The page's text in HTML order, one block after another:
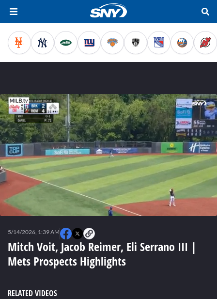
seconds
Mitch Voit, Jacob Reimer, Eli Serrano III |
Mets Prospects Highlights
5/14/2026, 1:39 AM
RELATED VIDEOS